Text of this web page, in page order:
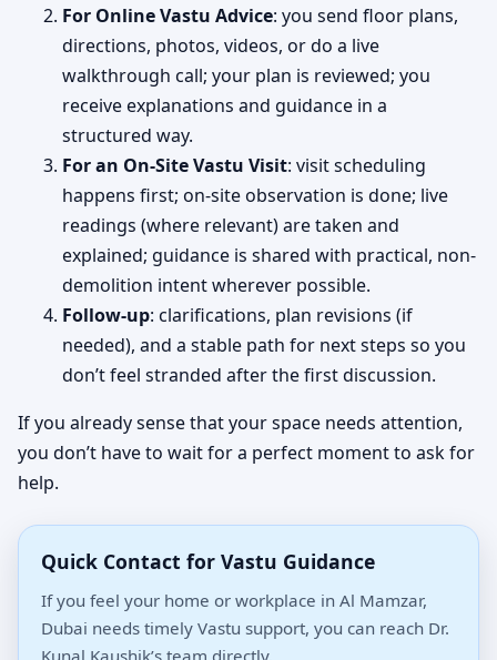
For Online Vastu Advice: you send floor plans,
directions, photos, videos, or do a live
walkthrough call; your plan is reviewed; you
receive explanations and guidance in a
structured way.
For an On-Site Vastu Visit: visit scheduling
happens first; on-site observation is done; live
readings (where relevant) are taken and
explained; guidance is shared with practical, non-
demolition intent wherever possible.
Follow-up: clarifications, plan revisions (if
needed), and a stable path for next steps so you
don’t feel stranded after the first discussion.
If you already sense that your space needs attention,
you don’t have to wait for a perfect moment to ask for
help.
Quick Contact for Vastu Guidance
If you feel your home or workplace in Al Mamzar,
Dubai needs timely Vastu support, you can reach Dr.